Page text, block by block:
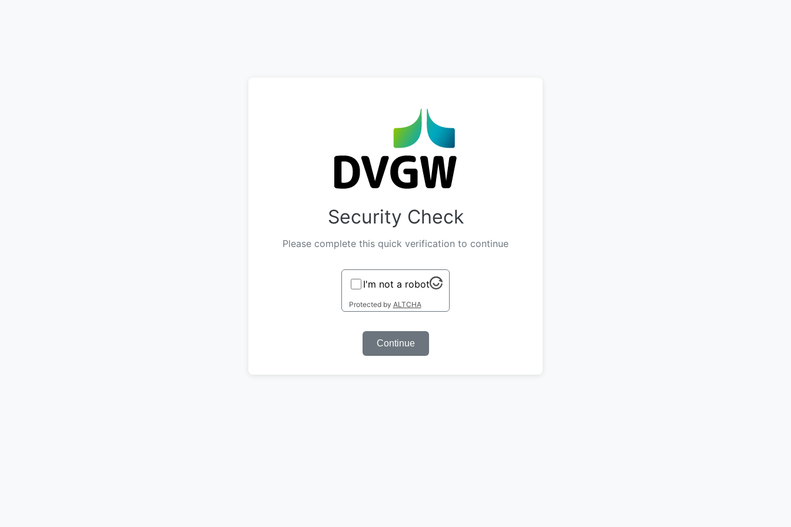
Security Check
Please complete this quick verification to continue
I'm not a robot
Protected by ALTCHA
Continue